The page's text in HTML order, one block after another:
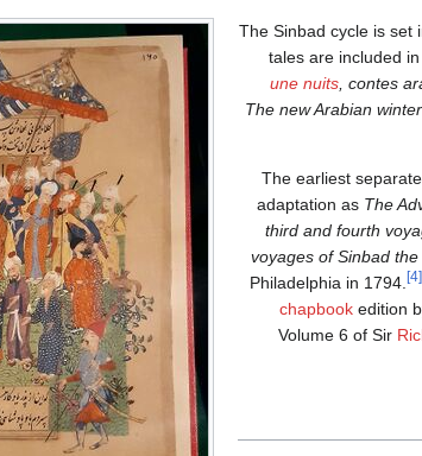
The Sinbad cycle is set
tales are included
une nuits, contes
The new Arabian
The earliest
adaptation as The
third and fourth
voyages of Sinbad
Philadelphia in 1794.
[4]
chapbook edition
Volume 6 of Sir